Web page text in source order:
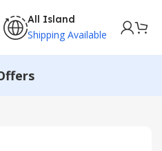
All Island
Shipping Available